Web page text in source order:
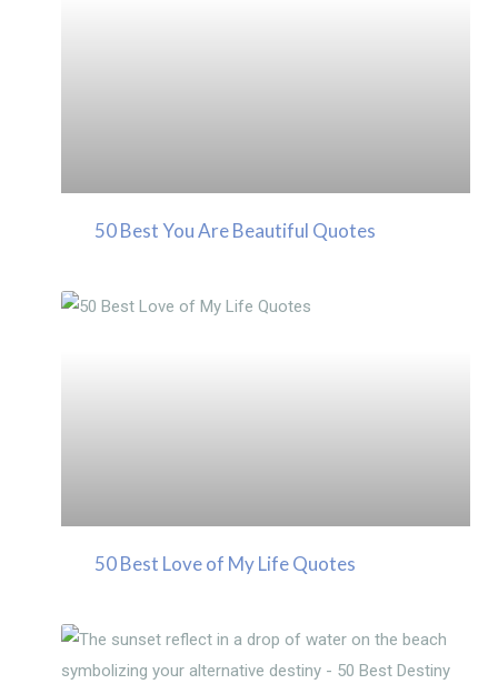
50 Best You Are Beautiful Quotes
50 Best Love of My Life Quotes